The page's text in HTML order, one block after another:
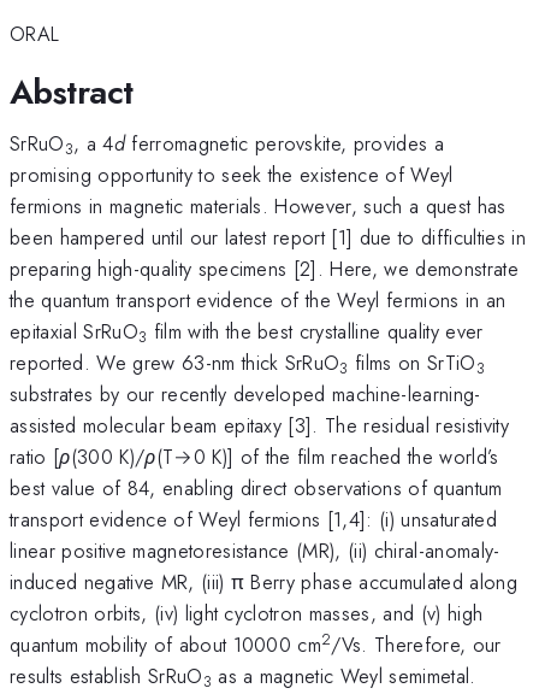
ORAL
Abstract
SrRuO3, a 4dferromagnetic perovskite, provides a
promising opportunity to seek the existence of Weyl
fermions in magnetic materials. However, such a quest has
been hampered until our latest report [1] due to difficulties in
preparing high-quality specimens [2]. Here, we demonstrate
the quantum transport evidence of the Weyl fermions in an
epitaxial SrRuO3 film with the best crystalline quality ever
reported. We grew 63-nm thick SrRuO3 films on SrTiO3
substrates by our recently developed machine-learning-
assisted molecular beam epitaxy [3]. The residual resistivity
ratio [ρ(300 K)/ρ(T→0 K)] of the film reached the world’s
best value of 84, enabling direct observations of quantum
transport evidence of Weyl fermions [1,4]: (i) unsaturated
linear positive magnetoresistance (MR), (ii) chiral-anomaly-
induced negative MR, (iii) π Berry phase accumulated along
cyclotron orbits, (iv) light cyclotron masses, and (v) high
quantum mobility of about 10000 cm2/Vs. Therefore, our
results establish SrRuO3 as a magnetic Weyl semimetal.